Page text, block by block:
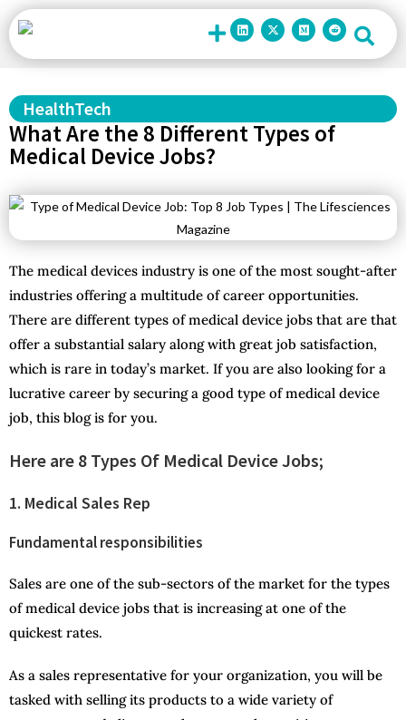
HealthTech
What Are the 8 Different Types of
Medical Device Jobs?
The medical devices industry is one of the most sought-after
industries offering a multitude of career opportunities.
There are different types of medical device jobs that are that
offer a substantial salary along with great job satisfaction,
which is rare in today’s market. If you are also looking for a
lucrative career by securing a good type of medical device
job, this blog is for you.
Here are 8 Types Of Medical Device Jobs;
1. Medical Sales Rep
Fundamental responsibilities
Sales are one of the sub-sectors of the market for the types
of medical device jobs that is increasing at one of the
quickest rates.
As a sales representative for your organization, you will be
tasked with selling its products to a wide variety of